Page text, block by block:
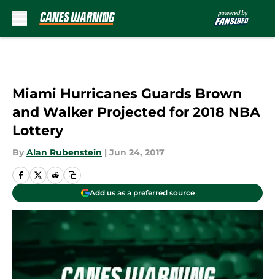
Miami Hurricanes Guards Brown
and Walker Projected for 2018 NBA
Lottery
By Alan Rubenstein | Jun 24, 2017
Add us as a preferred source